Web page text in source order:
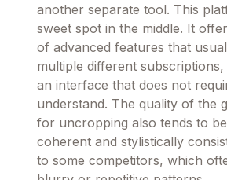
another separate tool. This
sweet spot in the middle. It
of advanced features that
multiple different
an interface that does not
understand. The quality of the
for uncropping also tends to
coherent and stylistically
to some competitors, which